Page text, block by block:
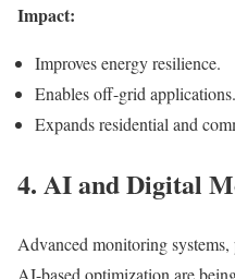
Impact:
Improves energy resilience.
Enables off-grid applications.
Expands residential and
4. AI and Digital
Advanced monitoring
AI-based optimization are